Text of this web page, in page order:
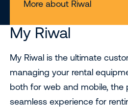
More about Riwal
My Riwal
My Riwal is the ultimate
managing your rental
both for web and mobile, the
seamless experience for